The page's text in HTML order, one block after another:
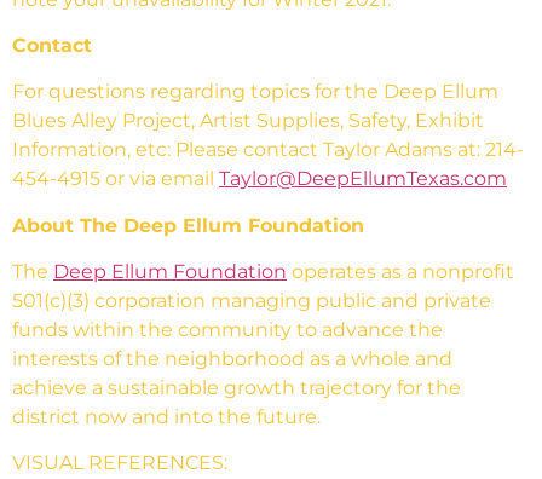
Contact
For questions regarding topics for the Deep Ellum
Blues Alley Project, Artist Supplies, Safety, Exhibit
Information, etc: Please contact Taylor Adams at: 214-
454-4915 or via email Taylor@DeepEllumTexas.com
About The Deep Ellum Foundation
The Deep Ellum Foundation operates as a nonprofit
501(c)(3) corporation managing public and private
funds within the community to advance the
interests of the neighborhood as a whole and
achieve a sustainable growth trajectory for the
district now and into the future.
VISUAL REFERENCES: